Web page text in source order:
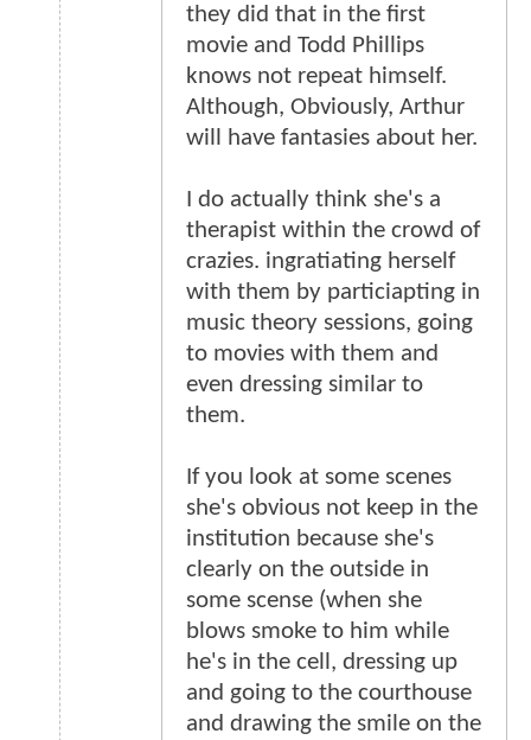
they did that in the first
movie and Todd Phillips
knows not repeat himself.
Although, Obviously, Arthur
will have fantasies about her.
I do actually think she's a
therapist within the crowd of
crazies. ingratiating herself
with them by particiapting in
music theory sessions, going
to movies with them and
even dressing similar to
them.
If you look at some scenes
she's obvious not keep in the
institution because she's
clearly on the outside in
some scense (when she
blows smoke to him while
he's in the cell, dressing up
and going to the courthouse
and drawing the smile on the